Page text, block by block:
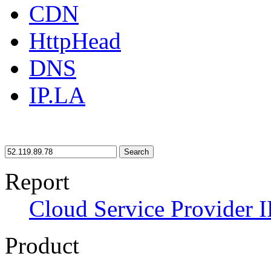
CDN
HttpHead
DNS
IP.LA
Search
Report
Cloud Service Provider
Product